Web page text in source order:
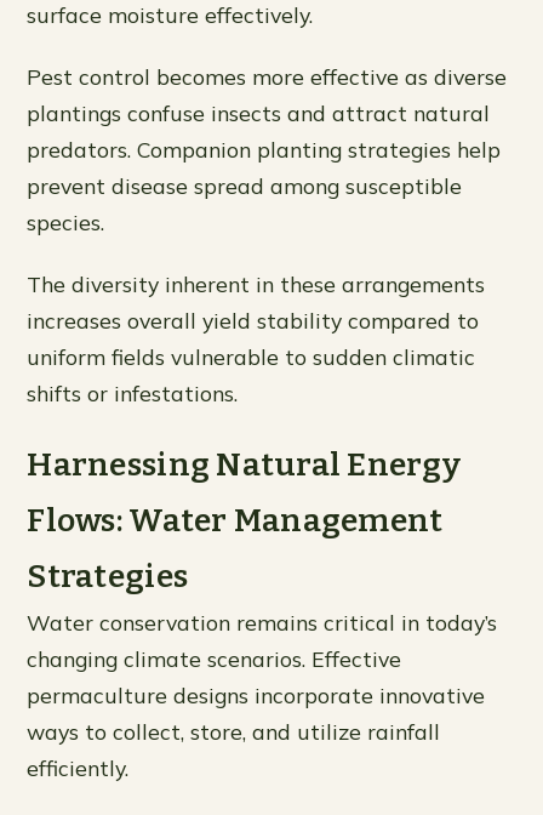
surface moisture effectively.
Pest control becomes more effective as diverse
plantings confuse insects and attract natural
predators. Companion planting strategies help
prevent disease spread among susceptible
species.
The diversity inherent in these arrangements
increases overall yield stability compared to
uniform fields vulnerable to sudden climatic
shifts or infestations.
Harnessing Natural Energy
Flows: Water Management
Strategies
Water conservation remains critical in today’s
changing climate scenarios. Effective
permaculture designs incorporate innovative
ways to collect, store, and utilize rainfall
efficiently.